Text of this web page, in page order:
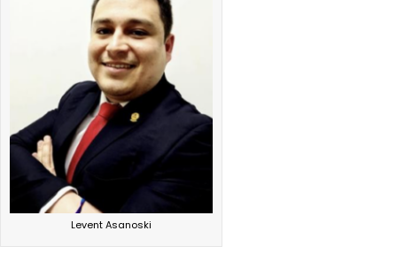
Levent Asanoski